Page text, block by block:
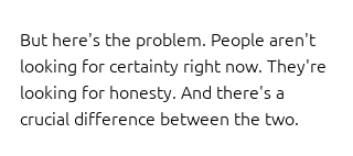
But here's the problem. People aren't
looking for certainty right now. They're
looking for honesty. And there's a
crucial difference between the two.